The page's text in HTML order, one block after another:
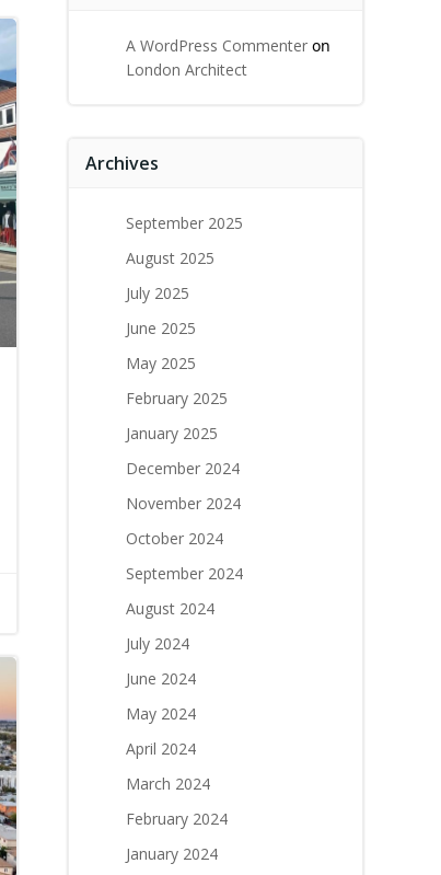
A WordPress Commenter on
London Architect
Archives
September 2025
August 2025
July 2025
June 2025
May 2025
February 2025
January 2025
December 2024
November 2024
October 2024
September 2024
August 2024
July 2024
June 2024
May 2024
April 2024
March 2024
February 2024
January 2024